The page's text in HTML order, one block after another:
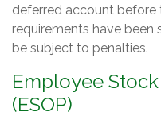
deferred account
requirements have been
be subject to penalties.
Employee
(ESOP)